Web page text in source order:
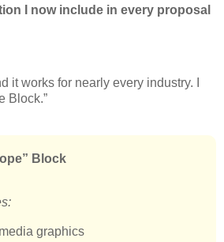
I now include in every proposal
it works for nearly every industry. I
Block.”
Block
graphics